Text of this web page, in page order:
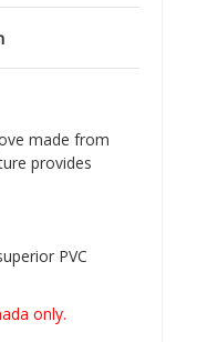
made from
provides
PVC
only.